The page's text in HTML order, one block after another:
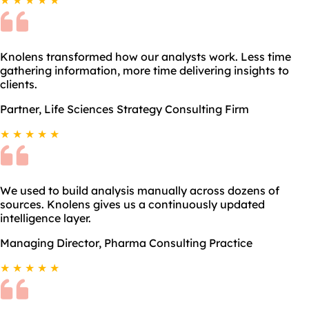
Knolens transformed how our analysts work. Less time
gathering information, more time delivering insights to
clients.
Partner, Life Sciences Strategy Consulting Firm
★ ★ ★ ★ ★
We used to build analysis manually across dozens of
sources. Knolens gives us a continuously updated
intelligence layer.
Managing Director, Pharma Consulting Practice
★ ★ ★ ★ ★